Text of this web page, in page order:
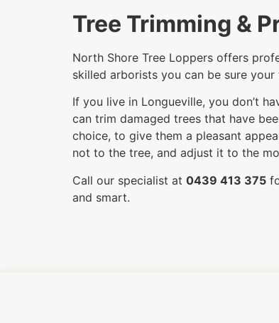
Tree Trimming &
North Shore Tree Loppers offers
skilled arborists you can be sure
If you live in Longueville, you don’t
can trim damaged trees that have
choice, to give them a pleasant
not to the tree, and adjust it to the
Call our specialist at 0439 413 375
and smart.